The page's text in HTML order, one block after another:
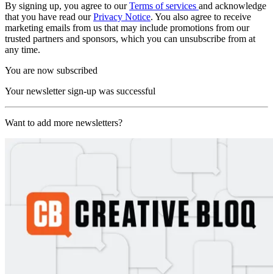
By signing up, you agree to ourTerms of services and acknowledge
that you have read ourPrivacy Notice. You also agree to receive
marketing emails from us that may include promotions from our
trusted partners and sponsors, which you can unsubscribe from at
any time.
You are now subscribed
Your newsletter sign-up was successful
Want to add more newsletters?